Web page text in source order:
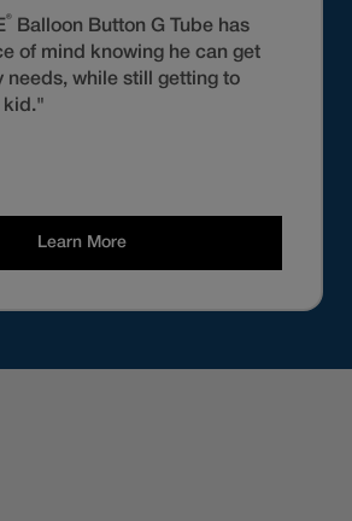
®
Balloon Button G Tube has
of mind knowing he can get
needs, while still getting to
kid."
Learn More